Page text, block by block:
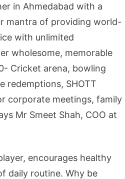
in Ahmedabad with a
mantra of providing world-
with unlimited
wholesome, memorable
Cricket arena, bowling
redemptions, SHOTT
corporate meetings, family
Mr Smeet Shah, COO at
encourages healthy
daily routine. Why be